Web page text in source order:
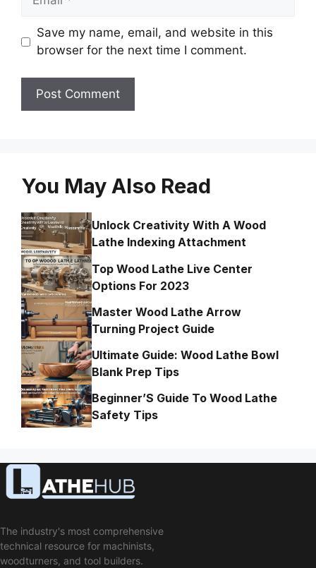
Save my name, email, and website in this
browser for the next time I comment.
You May Also Read
Unlock Creativity With A Wood
Lathe Indexing Attachment
Top Wood Lathe Live Center
Options For 2023
Master Wood Lathe Arrow
Turning Project Guide
Ultimate Guide: Wood Lathe Bowl
Blank Prep Tips
Beginner’S Guide To Wood Lathe
Safety Tips
The industry's most comprehensive
technical resource for machinists,
woodturners, and tool builders.